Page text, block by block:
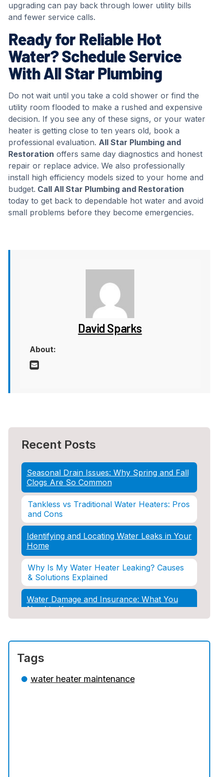
upgrading can pay back through lower utility bills
and fewer service calls.
Ready for Reliable Hot
Water? Schedule Service
With All Star Plumbing
Do not wait until you take a cold shower or find the
utility room flooded to make a rushed and expensive
decision. If you see any of these signs, or your water
heater is getting close to ten years old, book a
professional evaluation. All Star Plumbing and
Restoration offers same day diagnostics and honest
repair or replace advice. We also professionally
install high efficiency models sized to your home and
budget. Call All Star Plumbing and Restoration
today to get back to dependable hot water and avoid
small problems before they become emergencies.
David Sparks
About:
Recent Posts
Seasonal Drain Issues: Why Spring and Fall
Clogs Are So Common
Tankless vs Traditional Water Heaters: Pros
and Cons
Identifying and Locating Water Leaks in Your
Home
Why Is My Water Heater Leaking? Causes
& Solutions Explained
Water Damage and Insurance: What You
Need to Know
Mold After Plumbing Disasters
Water Damage and Insurance: What You
Tags
water heater maintenance